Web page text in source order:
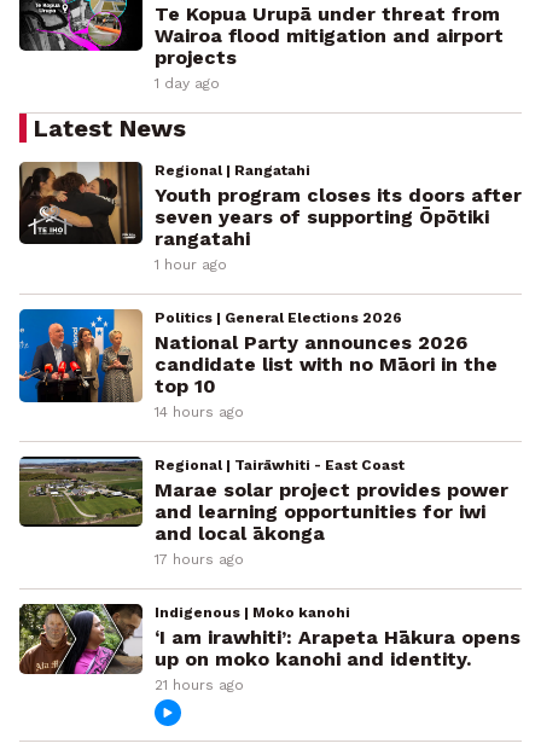
Te Kopua Urupā under threat from
Wairoa flood mitigation and airport
projects
1 day ago
Latest News
Regional | Rangatahi
Youth program closes its doors after
seven years of supporting Ōpōtiki
rangatahi
1 hour ago
Politics | General Elections 2026
National Party announces 2026
candidate list with no Māori in the
top 10
14 hours ago
Regional | Tairāwhiti - East Coast
Marae solar project provides power
and learning opportunities for iwi
and local ākonga
17 hours ago
Indigenous | Moko kanohi
‘I am irawhiti’: Arapeta Hākura opens
up on moko kanohi and identity.
21 hours ago